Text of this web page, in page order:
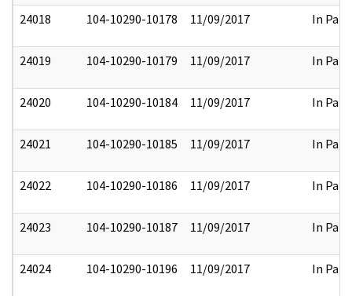
24018 104-10290-10178 11/09/2017 In Part
24019 104-10290-10179 11/09/2017 In Part
24020 104-10290-10184 11/09/2017 In Part
24021 104-10290-10185 11/09/2017 In Part
24022 104-10290-10186 11/09/2017 In Part
24023 104-10290-10187 11/09/2017 In Part
24024 104-10290-10196 11/09/2017 In Part